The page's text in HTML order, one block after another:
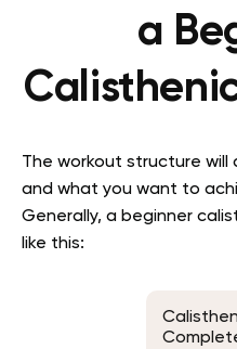
a
The workout structure will
and what you want to
Generally, a beginner
like this: